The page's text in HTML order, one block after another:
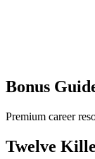
Bonus
Premium career
Twelve